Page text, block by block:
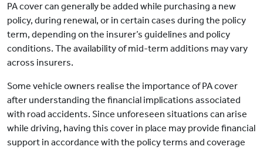
PA cover can generally be added while purchasing a new
policy, during renewal, or in certain cases during the policy
term, depending on the insurer’s guidelines and policy
conditions. The availability of mid-term additions may vary
across insurers.
Some vehicle owners realise the importance of PA cover
after understanding the financial implications associated
with road accidents. Since unforeseen situations can arise
while driving, having this cover in place may provide financial
support in accordance with the policy terms and coverage